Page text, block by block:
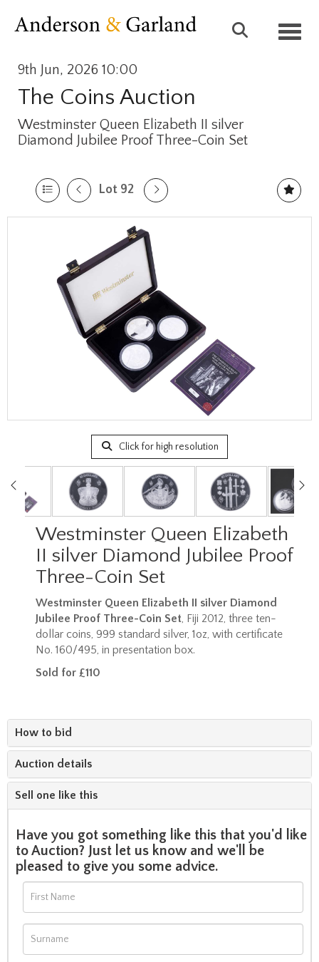
9th Jun, 2026 10:00
The Coins Auction
Westminster Queen Elizabeth II silver
Diamond Jubilee Proof Three-Coin Set
Lot 92
Click for high resolution
Westminster Queen Elizabeth
II silver Diamond Jubilee Proof
Three-Coin Set
Westminster Queen Elizabeth II silver Diamond
Jubilee Proof Three-Coin Set , Fiji 2012, three ten-
dollar coins, 999 standard silver, 1oz, with certificate
No. 160/495, in presentation box.
Sold for £110
How to bid
Auction details
Sell one like this
Have you got something like this that you'd like
to Auction? Just let us know and we'll be
pleased to give you some advice.